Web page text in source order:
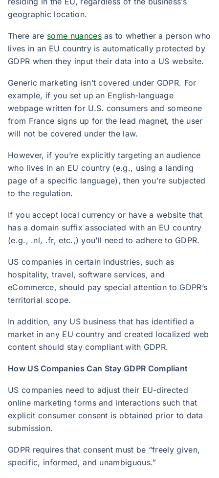
geographic location.
There are some nuancesas to whether a person who
lives in an EU country is automatically protected by
GDPR when they input their data into a US website.
Generic marketing isn’t covered under GDPR. For
example, if you set up an English-language
webpage written for U.S. consumers and someone
from France signs up for the lead magnet, the user
will not be covered under the law.
However, if you’re explicitly targeting an audience
who lives in an EU country (e.g., using a landing
page of a specific language), then you’re subjected
to the regulation.
If you accept local currency or have a website that
has a domain suffix associated with an EU country
(e.g., .nl, .fr, etc.,) you’ll need to adhere to GDPR.
US companies in certain industries, such as
hospitality, travel, software services, and
eCommerce, should pay special attention to GDPR’s
territorial scope.
In addition, any US business that has identified a
market in any EU country and created localized web
content should stay compliant with GDPR.
How US Companies Can Stay GDPR Compliant
US companies need to adjust their EU-directed
online marketing forms and interactions such that
explicit consumer consent is obtained prior to data
submission.
GDPR requires that consent must be “freely given,
specific, informed, and unambiguous.”